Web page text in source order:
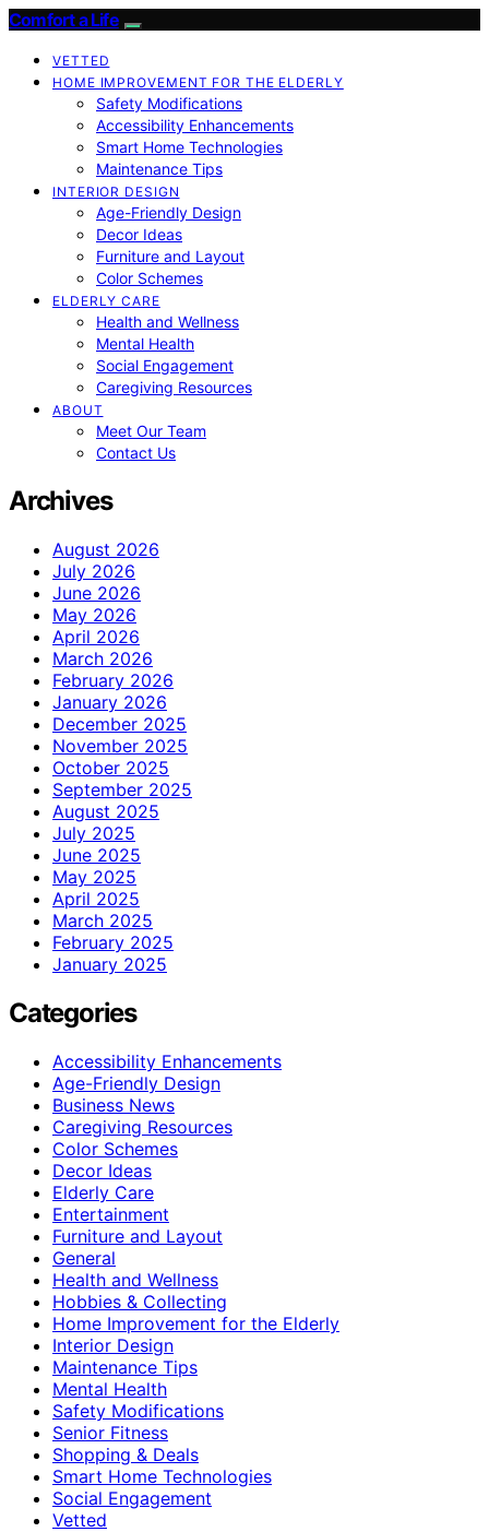
Comfort a Life
VETTED
HOME IMPROVEMENT FOR THE ELDERLY
Safety Modifications
Accessibility Enhancements
Smart Home Technologies
Maintenance Tips
INTERIOR DESIGN
Age-Friendly Design
Decor Ideas
Furniture and Layout
Color Schemes
ELDERLY CARE
Health and Wellness
Mental Health
Social Engagement
Caregiving Resources
ABOUT
Meet Our Team
Contact Us
Archives
August 2026
July 2026
June 2026
May 2026
April 2026
March 2026
February 2026
January 2026
December 2025
November 2025
October 2025
September 2025
August 2025
July 2025
June 2025
May 2025
April 2025
March 2025
February 2025
January 2025
Categories
Accessibility Enhancements
Age-Friendly Design
Business News
Caregiving Resources
Color Schemes
Decor Ideas
Elderly Care
Entertainment
Furniture and Layout
General
Health and Wellness
Hobbies & Collecting
Home Improvement for the Elderly
Interior Design
Maintenance Tips
Mental Health
Safety Modifications
Senior Fitness
Shopping & Deals
Smart Home Technologies
Social Engagement
Vetted